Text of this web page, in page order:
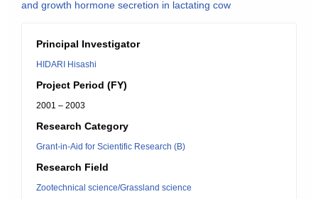
and growth hormone secretion in lactating cow
Principal Investigator
HIDARI Hisashi
Project Period (FY)
2001 – 2003
Research Category
Grant-in-Aid for Scientific Research (B)
Research Field
Zootechnical science/Grassland science